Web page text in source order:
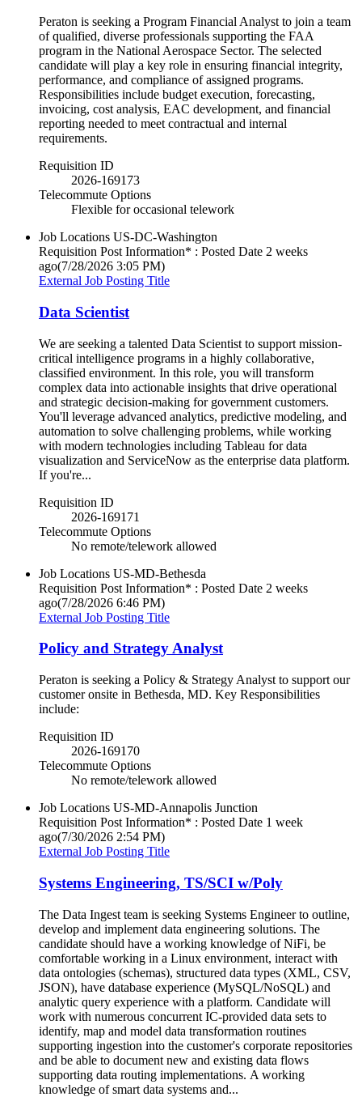
Peraton is seeking a Program Financial Analyst to join a team
of qualified, diverse professionals supporting the FAA
program in the National Aerospace Sector. The selected
candidate will play a key role in ensuring financial integrity,
performance, and compliance of assigned programs.
Responsibilities include budget execution, forecasting,
invoicing, cost analysis, EAC development, and financial
reporting needed to meet contractual and internal
requirements.
Requisition ID
2026-169173
Telecommute Options
Flexible for occasional telework
Job Locations US-DC-Washington
Requisition Post Information* : Posted Date 2 weeks
ago(7/28/2026 3:05 PM)
External Job Posting Title
Data Scientist
We are seeking a talented Data Scientist to support mission-
critical intelligence programs in a highly collaborative,
classified environment. In this role, you will transform
complex data into actionable insights that drive operational
and strategic decision-making for government customers.
You'll leverage advanced analytics, predictive modeling, and
automation to solve challenging problems, while working
with modern technologies including Tableau for data
visualization and ServiceNow as the enterprise data platform.
If you're...
Requisition ID
2026-169171
Telecommute Options
No remote/telework allowed
Job Locations US-MD-Bethesda
Requisition Post Information* : Posted Date 2 weeks
ago(7/28/2026 6:46 PM)
External Job Posting Title
Policy and Strategy Analyst
Peraton is seeking a Policy & Strategy Analyst to support our
customer onsite in Bethesda, MD. Key Responsibilities
include:
Requisition ID
2026-169170
Telecommute Options
No remote/telework allowed
Job Locations US-MD-Annapolis Junction
Requisition Post Information* : Posted Date 1 week
ago(7/30/2026 2:54 PM)
External Job Posting Title
Systems Engineering, TS/SCI w/Poly
The Data Ingest team is seeking Systems Engineer to outline,
develop and implement data engineering solutions. The
candidate should have a working knowledge of NiFi, be
comfortable working in a Linux environment, interact with
data ontologies (schemas), structured data types (XML, CSV,
JSON), have database experience (MySQL/NoSQL) and
analytic query experience with a platform. Candidate will
work with numerous concurrent IC-provided data sets to
identify, map and model data transformation routines
supporting ingestion into the customer's corporate repositories
and be able to document new and existing data flows
supporting data routing implementations. A working
knowledge of smart data systems and...